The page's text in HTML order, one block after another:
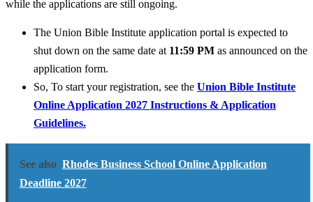
while the applications are still ongoing.
The Union Bible Institute application portal is expected to
shut down on the same date at 11:59 PM as announced on the
application form.
So, To start your registration, see the Union Bible Institute
Online Application 2027 Instructions & Application
Guidelines.
See also Rhodes Business School Online Application
Deadline 2027